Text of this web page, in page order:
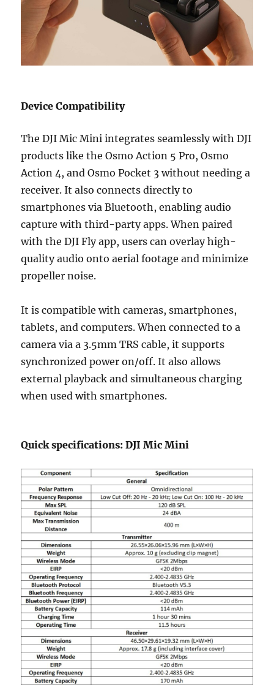
Device Compatibility
The DJI Mic Mini integrates seamlessly with DJI
products like the Osmo Action 5 Pro, Osmo
Action 4, and Osmo Pocket 3 without needing a
receiver. It also connects directly to
smartphones via Bluetooth, enabling audio
capture with third-party apps. When paired
with the DJI Fly app, users can overlay high-
quality audio onto aerial footage and minimize
propeller noise.
It is compatible with cameras, smartphones,
tablets, and computers. When connected to a
camera via a 3.5mm TRS cable, it supports
synchronized power on/off. It also allows
external playback and simultaneous charging
when used with smartphones.
Quick specifications: DJI Mic Mini